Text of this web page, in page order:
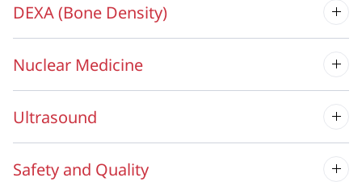
DEXA (Bone Density)
Nuclear Medicine
Ultrasound
Safety and Quality